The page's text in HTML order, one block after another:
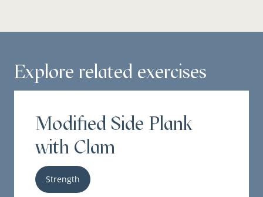
Explore related exercises
Modified Side Plank
with Clam
Strength